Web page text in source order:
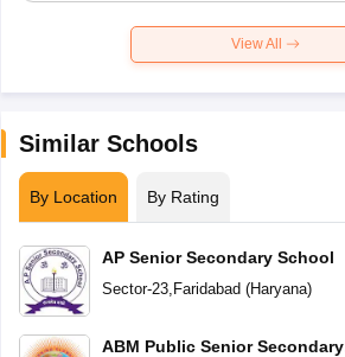
View All
Similar Schools
By Location By Rating
AP Senior Secondary School
Sector-23, Faridabad(Haryana)
ABM Public Senior Secondary